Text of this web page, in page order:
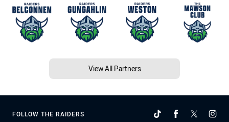
View All Partners
FOLLOW THE RAIDERS